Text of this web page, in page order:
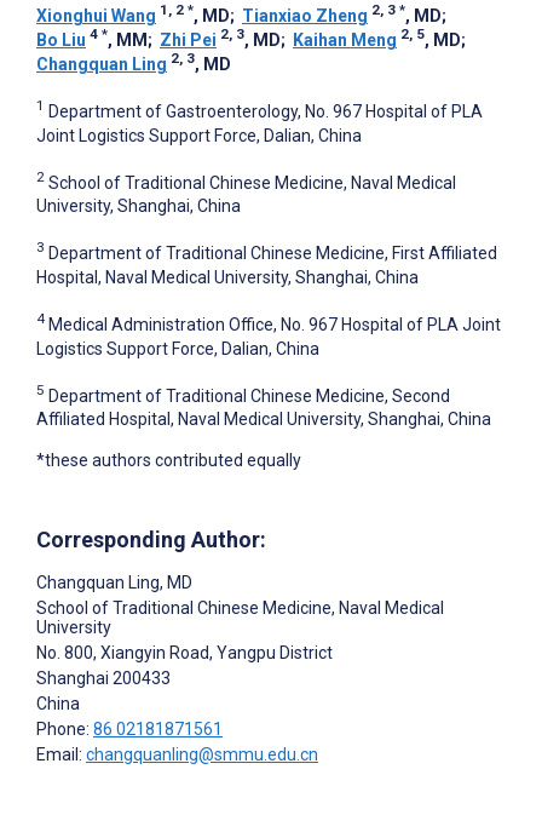
Xionghui Wang 1, 2 *, MD; Tianxiao Zheng 2, 3 *, MD;
Bo Liu 4 *, MM ; Zhi Pei 2, 3, MD; Kaihan Meng 2, 5, MD;
Changquan Ling 2, 3, MD
1 Department of Gastroenterology, No. 967 Hospital of PLA
Joint Logistics Support Force, Dalian, China
2 School of Traditional Chinese Medicine, Naval Medical
University, Shanghai, China
3 Department of Traditional Chinese Medicine, First Affiliated
Hospital, Naval Medical University, Shanghai, China
4 Medical Administration Office, No. 967 Hospital of PLA Joint
Logistics Support Force, Dalian, China
5 Department of Traditional Chinese Medicine, Second
Affiliated Hospital, Naval Medical University, Shanghai, China
*these authors contributed equally
Corresponding Author:
Changquan Ling, MD
School of Traditional Chinese Medicine, Naval Medical
University
No. 800, Xiangyin Road, Yangpu District
Shanghai 200433
China
Phone: 86 02181871561
Email: changquanling@smmu.edu.cn